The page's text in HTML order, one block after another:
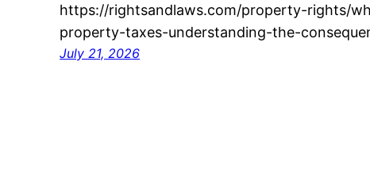
https://rightsandlaws.com/property-rights/
property-taxes-understanding-the-
July 21, 2026